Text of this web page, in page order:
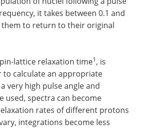
it takes between 0.1 and
them to return to their original
lattice relaxation time1, is
to calculate an appropriate
very high pulse angle and
used, spectra can become
rates of different protons
integrations become less